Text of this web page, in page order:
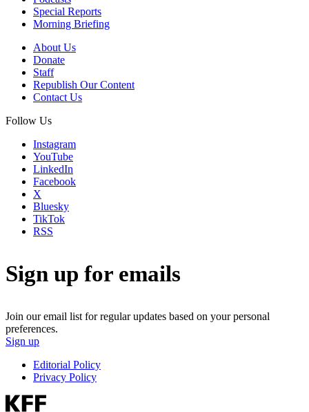
Special Reports
Morning Briefing
About Us
Donate
Staff
Republish Our Content
Contact Us
Follow Us
Instagram
YouTube
LinkedIn
Facebook
X
Bluesky
TikTok
RSS
Sign up for emails
Join our email list for regular updates based on your personal
preferences.
Sign up
Editorial Policy
Privacy Policy